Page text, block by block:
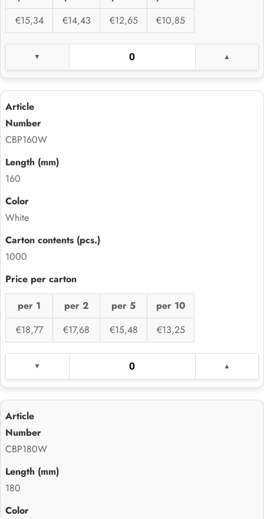
€15,34
€14,43 €12,65 €10,85
CBP160W
160
White
1000
per 1 per 2 per 5
per 10
€18,77
€17,68 €15,48 €13,25
CBP180W
180